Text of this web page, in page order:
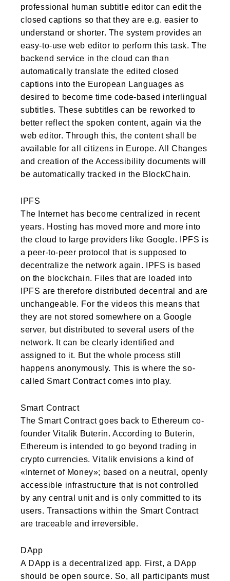
professional human subtitle editor can edit the
closed captions so that they are e.g. easier to
understand or shorter. The system provides an
easy-to-use web editor to perform this task. The
backend service in the cloud can than
automatically translate the edited closed
captions into the European Languages as
desired to become time code-based interlingual
subtitles. These subtitles can be reworked to
better reflect the spoken content, again via the
web editor. Through this, the content shall be
available for all citizens in Europe. All Changes
and creation of the Accessibility documents will
be automatically tracked in the BlockChain.
IPFS
The Internet has become centralized in recent
years. Hosting has moved more and more into
the cloud to large providers like Google. IPFS is
a peer-to-peer protocol that is supposed to
decentralize the network again. IPFS is based
on the blockchain. Files that are loaded into
IPFS are therefore distributed decentral and are
unchangeable. For the videos this means that
they are not stored somewhere on a Google
server, but distributed to several users of the
network. It can be clearly identified and
assigned to it. But the whole process still
happens anonymously. This is where the so-
called Smart Contract comes into play.
Smart Contract
The Smart Contract goes back to Ethereum co-
founder Vitalik Buterin. According to Buterin,
Ethereum is intended to go beyond trading in
crypto currencies. Vitalik envisions a kind of
«Internet of Money»; based on a neutral, openly
accessible infrastructure that is not controlled
by any central unit and is only committed to its
users. Transactions within the Smart Contract
are traceable and irreversible.
DApp
A DApp is a decentralized app. First, a DApp
should be open source. So, all participants must